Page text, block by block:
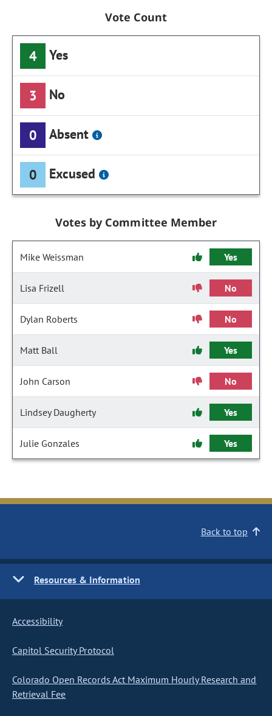
Vote Count
4 Yes
3 No
0 Absent
0 Excused
Votes by Committee Member
Mike Weissman Yes
Lisa Frizell No
Dylan Roberts No
Matt Ball Yes
John Carson No
Lindsey Daugherty Yes
Julie Gonzales Yes
Back to top
Resources & Information
Accessibility
Capitol Security Protocol
Colorado Open Records Act Maximum Hourly Research and
Retrieval Fee